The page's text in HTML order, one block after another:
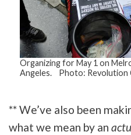
Organizing for May 1 on
Angeles. Photo: Revolution
** We’ve also been
what we mean by an